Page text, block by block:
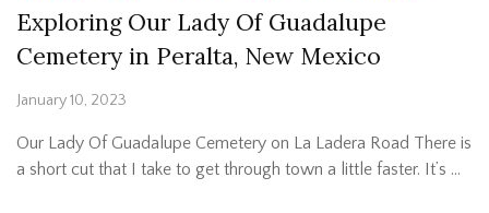
Exploring Our Lady Of Guadalupe
Cemetery in Peralta, New Mexico
January 10, 2023
Our Lady Of Guadalupe Cemetery on La Ladera Road There is
a short cut that I take to get through town a little faster. It’s …